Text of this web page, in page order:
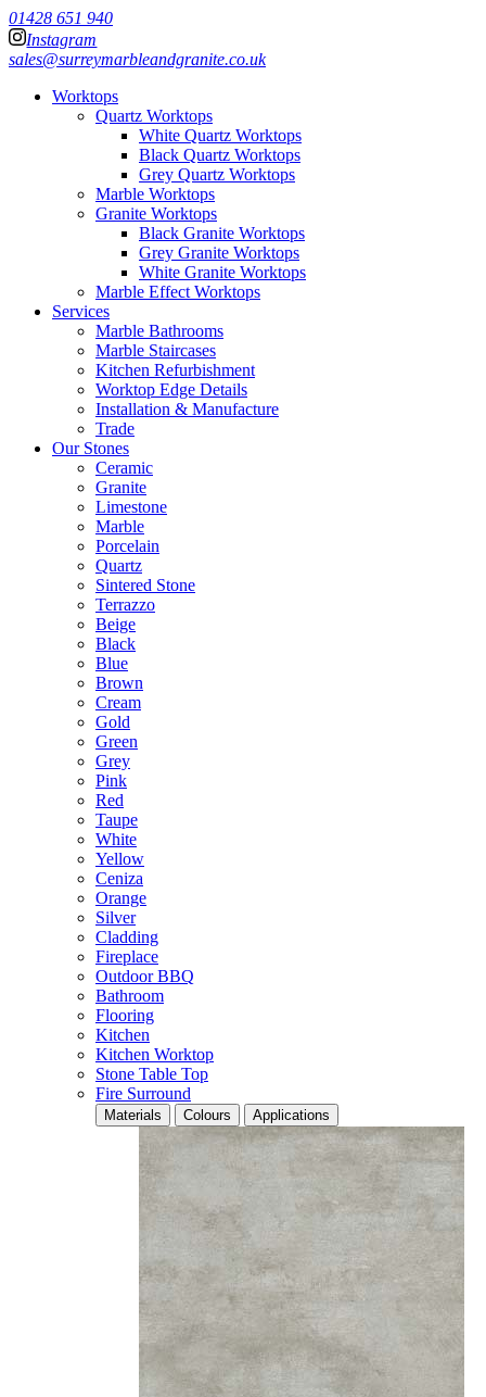
01428 651 940
Instagram
sales@surreymarbleandgranite.co.uk
Worktops
Quartz Worktops
White Quartz Worktops
Black Quartz Worktops
Grey Quartz Worktops
Marble Worktops
Granite Worktops
Black Granite Worktops
Grey Granite Worktops
White Granite Worktops
Marble Effect Worktops
Services
Marble Bathrooms
Marble Staircases
Kitchen Refurbishment
Worktop Edge Details
Installation & Manufacture
Trade
Our Stones
Ceramic
Granite
Limestone
Marble
Porcelain
Quartz
Sintered Stone
Terrazzo
Beige
Black
Blue
Brown
Cream
Gold
Green
Grey
Pink
Red
Taupe
White
Yellow
Ceniza
Orange
Silver
Cladding
Fireplace
Outdoor BBQ
Bathroom
Flooring
Kitchen
Kitchen Worktop
Stone Table Top
Fire Surround
Materials Colours Applications